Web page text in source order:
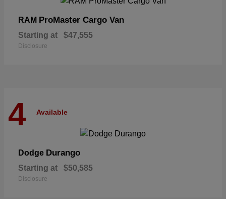
RAM ProMaster Cargo Van
Starting at $47,555
Disclosure
4 Available
Dodge Durango
Starting at $50,585
Disclosure